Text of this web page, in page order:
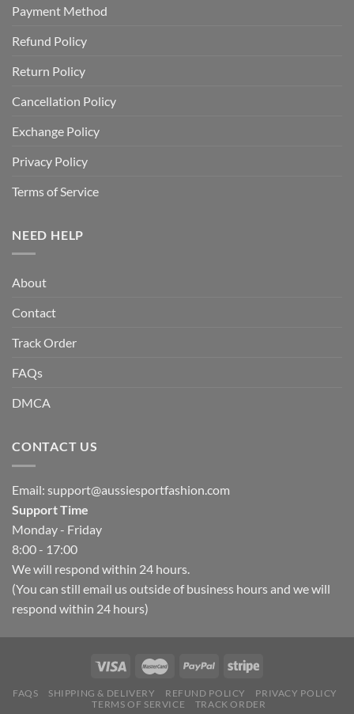
Payment Method
Refund Policy
Return Policy
Cancellation Policy
Exchange Policy
Privacy Policy
Terms of Service
NEED HELP
About
Contact
Track Order
FAQs
DMCA
CONTACT US
Email: support@aussiesportfashion.com
Support Time
Monday - Friday
8:00 - 17:00
We will respond within 24 hours.
(You can still email us outside of business hours and we will
respond within 24 hours)
FAQS SHIPPING & DELIVERY REFUND POLICY
PRIVACY POLICY
TERMS OF SERVICE
TRACK ORDER